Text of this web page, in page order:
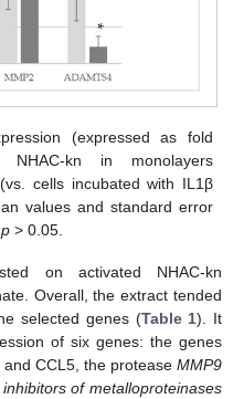
(expressed as fold
NHAC-kn in monolayers
cells incubated with IL1β
values and standard error
p > 0.05.
on activated NHAC-kn
Overall, the extract tended
selected genes (Table 1). It
of six genes: the genes
CCL5, the protease MMP9
of metalloproteinases